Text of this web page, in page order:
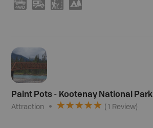
I Ä J 5
Paint Pots - Kootenay National Park
Attraction (1 Review)